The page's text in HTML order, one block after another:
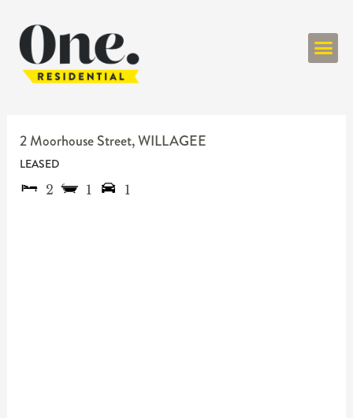
2 Moorhouse Street,WILLAGEE
LEASED
2
1 1